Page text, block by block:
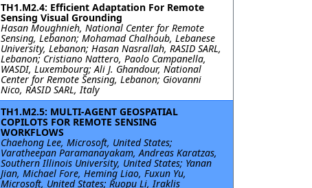
TH1.M2.4: Efficient Adaptation For Remote
Sensing Visual Grounding
Hasan Moughnieh, National Center for Remote
Sensing, Lebanon; Mohamad Chalhoub, Lebanese
University, Lebanon; Hasan Nasrallah, RASID SARL,
Lebanon; Cristiano Nattero, Paolo Campanella,
WASDI, Luxembourg; Ali J. Ghandour, National
Center for Remote Sensing, Lebanon; Giovanni
Nico, RASID SARL, Italy
TH1.M2.5: MULTI-AGENT GEOSPATIAL
COPILOTS FOR REMOTE SENSING
WORKFLOWS
Chaehong Lee, Microsoft, United States;
Varatheepan Paramanayakam, Andreas Karatzas,
Southern Illinois University, United States; Yanan
Jian, Michael Fore, Heming Liao, Fuxun Yu,
Microsoft, United States; Ruopu Li, Iraklis